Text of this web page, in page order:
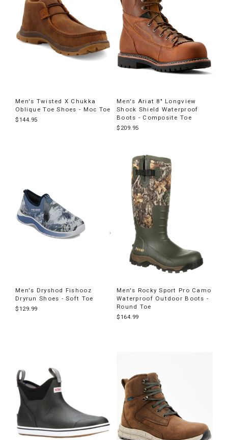
Men's Twisted X Chukka
Oblique Toe Shoes - Moc Toe
$144.95
Men's Ariat 8" Longview
Shock Shield Waterproof
Boots - Composite Toe
$209.95
Men's Dryshod Fishooz
Dryrun Shoes - Soft Toe
$129.99
Men's Rocky Sport Pro Camo
Waterproof Outdoor Boots -
Round Toe
$164.99